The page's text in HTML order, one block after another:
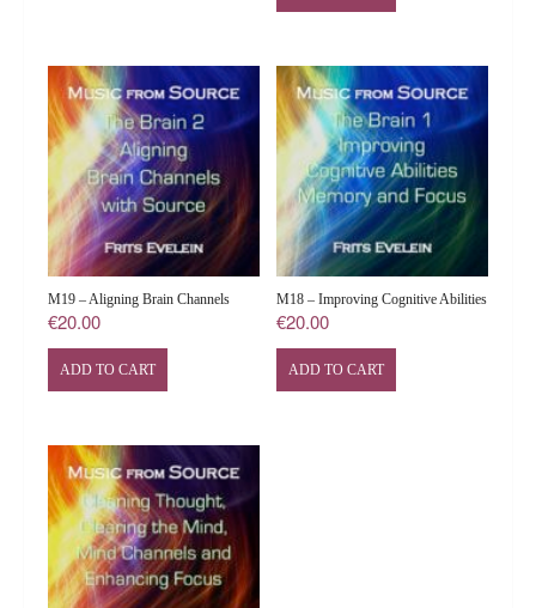
M19 – Aligning Brain Channels
€20.00
ADD TO CART
M18 – Improving Cognitive Abilities
€20.00
ADD TO CART